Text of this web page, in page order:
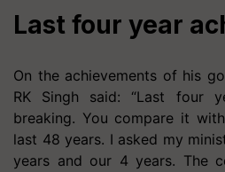
Last four year
On the achievements of his
RK Singh said: “Last four
breaking. You compare it
last 48 years. I asked my
years and our 4 years. The